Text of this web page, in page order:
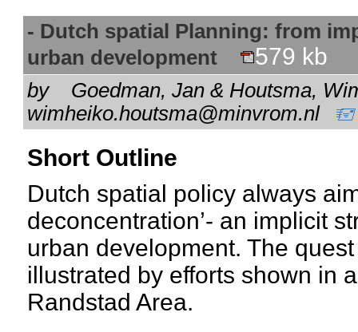
- Dutch spatial Planning: from
urban development
579 kb
by Goedman, Jan & Houtsma,
wimheiko.houtsma@minvrom.nl
Short Outline
Dutch spatial policy always
deconcentration’- an implicit
urban development. The
illustrated by efforts shown in
Randstad Area.